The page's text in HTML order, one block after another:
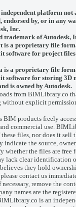
platform not
endorsed by, or in any
Inc.
trademark ofAutodesk,
is a proprietary file
software for project files
is a proprietary file
software for storing 3D
is owned by Autodesk.
from BIMLibrary.co
without explicit
BIM products freely
commercial use.
files, nor does it sell
indicate the source,
whether the files are free
lack clear identification
they hold
contact us
remove the
names are the
is an